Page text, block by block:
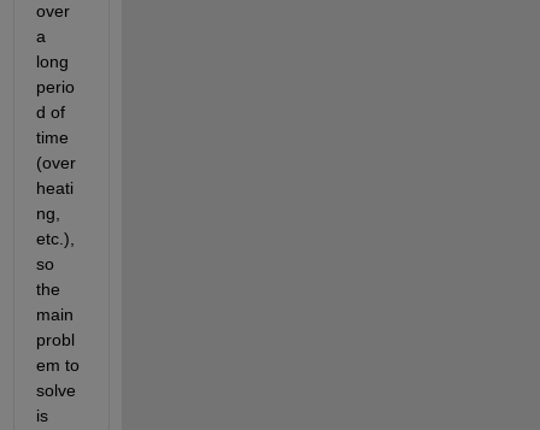
over
a
long
perio
d of
time
(over
heati
ng,
etc.),
so
the
main
probl
em to
solve
is